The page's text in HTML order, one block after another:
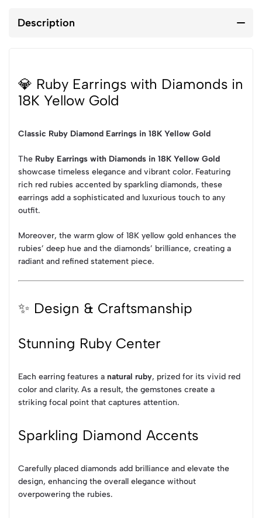
Description
💎 Ruby Earrings with Diamonds in
18K Yellow Gold
Classic Ruby Diamond Earrings in 18K Yellow Gold
The Ruby Earrings with Diamonds in 18K Yellow Gold
showcase timeless elegance and vibrant color. Featuring
rich red rubies accented by sparkling diamonds, these
earrings add a sophisticated and luxurious touch to any
outfit.
Moreover, the warm glow of 18K yellow gold enhances the
rubies’ deep hue and the diamonds’ brilliance, creating a
radiant and refined statement piece.
✨ Design & Craftsmanship
Stunning Ruby Center
Each earring features a natural ruby, prized for its vivid red
color and clarity. As a result, the gemstones create a
striking focal point that captures attention.
Sparkling Diamond Accents
Carefully placed diamonds add brilliance and elevate the
design, enhancing the overall elegance without
overpowering the rubies.